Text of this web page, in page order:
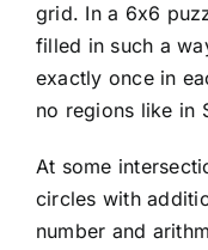
grid. In a 6x6
filled in such a
exactly once in
no regions like in
At some
circles with
number and